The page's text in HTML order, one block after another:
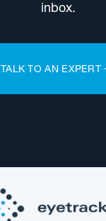
inbox.
TALK TO AN EXPERT